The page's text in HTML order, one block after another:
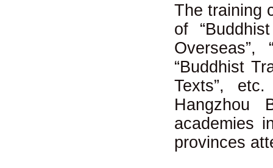
The training
of
Overseas”,
“Buddhist
Texts”,
Hangzhou
academies
provinces